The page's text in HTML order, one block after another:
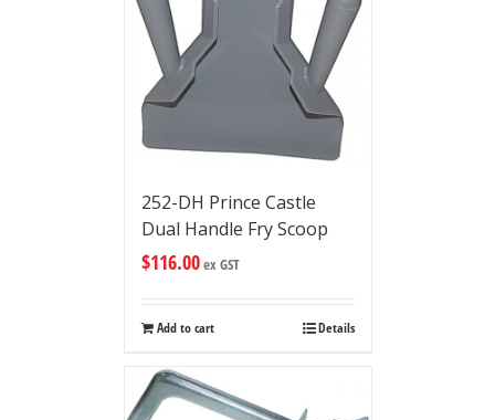
252-DH Prince Castle
Dual Handle Fry Scoop
$116.00ex GST
Add to cart Details